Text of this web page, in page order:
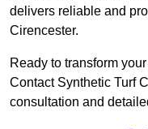
delivers reliable and
Cirencester.
Ready to transform
Contact Synthetic Turf
consultation and